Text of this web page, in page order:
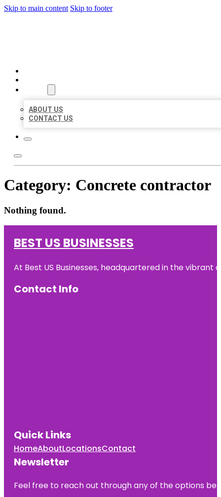
Skip to main content Skip to footer
ABOUT US
CONTACT US
Category: Concrete contractor
Nothing found.
BEST US BUSINESSES
At Best US Businesses, headquartered in the
Contact Info
Quick Links
HomeAboutLocationsContact
Newsletter
Feel free to reach out through any of the options